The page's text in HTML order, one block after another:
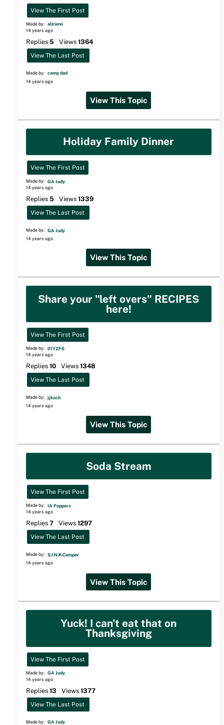
View The First Post
Made by: aliriano
14 years ago
Replies 5 Views 1364
View The Last Post
Made by: camp dad
14 years ago
View This Topic
Holiday Family Dinner
View The First Post
Made by: GA Judy
14 years ago
Replies 5 Views 1339
View The Last Post
Made by: GA Judy
14 years ago
View This Topic
Share your "left overs" RECIPES
here!
View The First Post
Made by: 01YZF6
14 years ago
Replies 10 Views 1348
View The Last Post
Made by: jjkach
14 years ago
View This Topic
Soda Stream
View The First Post
Made by: IA Poppers
14 years ago
Replies 7 Views 1297
View The Last Post
Made by: S.I.N.K.Camper
14 years ago
View This Topic
Yuck! I can't eat that on
Thanksgiving
View The First Post
Made by: GA Judy
14 years ago
Replies 13 Views 1377
View The Last Post
Made by: GA Judy